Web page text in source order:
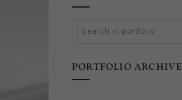
PORTFOLIO ARCHIVE